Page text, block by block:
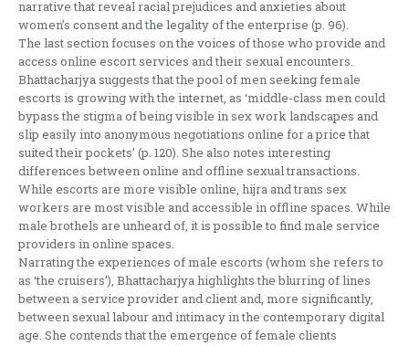
narrative that reveal racial prejudices and anxieties about
women’s consent and the legality of the enterprise (p. 96).
The last section focuses on the voices of those who provide and
access online escort services and their sexual encounters.
Bhattacharjya suggests that the pool of men seeking female
escorts is growing with the internet, as ‘middle-class men could
bypass the stigma of being visible in sex work landscapes and
slip easily into anonymous negotiations online for a price that
suited their pockets’ (p. 120). She also notes interesting
differences between online and offline sexual transactions.
While escorts are more visible online, hijra and trans sex
workers are most visible and accessible in offline spaces. While
male brothels are unheard of, it is possible to find male service
providers in online spaces.
Narrating the experiences of male escorts (whom she refers to
as ‘the cruisers’), Bhattacharjya highlights the blurring of lines
between a service provider and client and, more significantly,
between sexual labour and intimacy in the contemporary digital
age. She contends that the emergence of female clients